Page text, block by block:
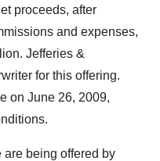
proceeds, after
and expenses,
Jefferies &
for this offering.
on June 26, 2009,
being offered by